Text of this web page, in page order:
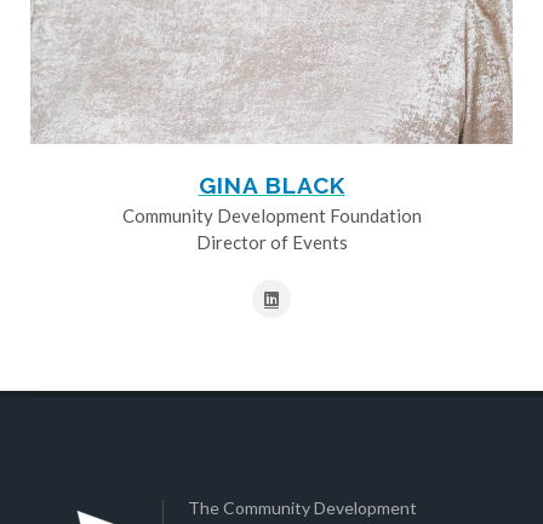
GINA BLACK
Community Development Foundation
Director of Events
The Community Development